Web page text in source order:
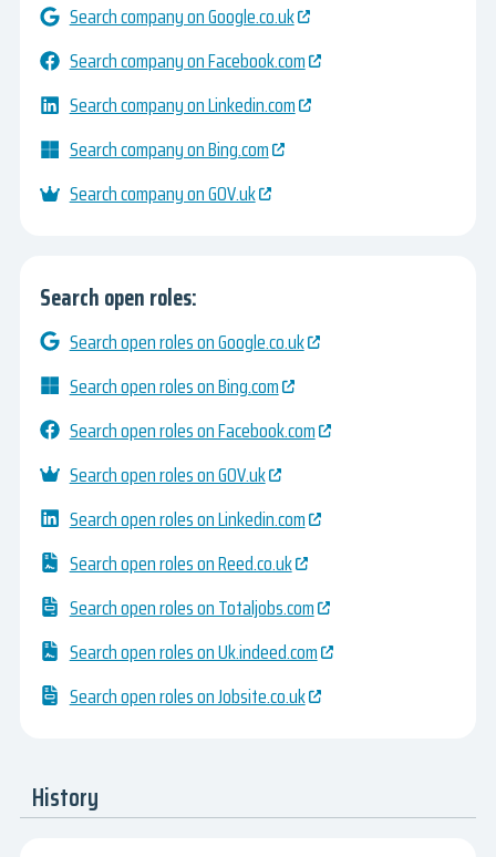
Search company on Google.co.uk
Search company on Facebook.com
Search company on Linkedin.com
Search company on Bing.com
Search company on GOV.uk
Search open roles:
Search open roles on Google.co.uk
Search open roles on Bing.com
Search open roles on Facebook.com
Search open roles on GOV.uk
Search open roles on Linkedin.com
Search open roles on Reed.co.uk
Search open roles on Totaljobs.com
Search open roles on Uk.indeed.com
Search open roles on Jobsite.co.uk
History